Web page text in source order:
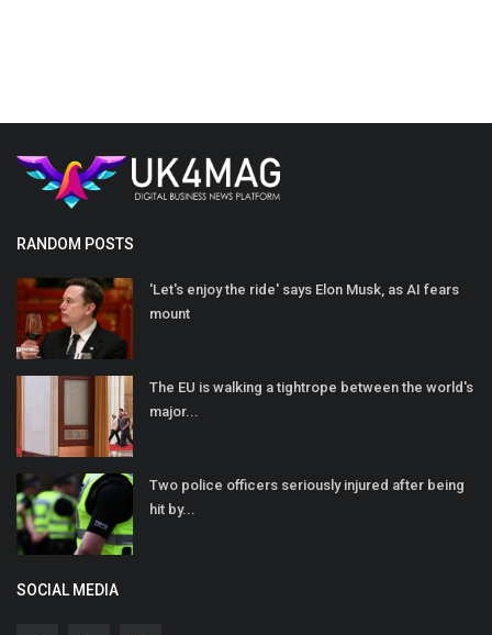
RANDOM POSTS
'Let's enjoy the ride' says Elon Musk, as AI fears
mount
The EU is walking a tightrope between the world's
major...
Two police officers seriously injured after being
hit by...
SOCIAL MEDIA